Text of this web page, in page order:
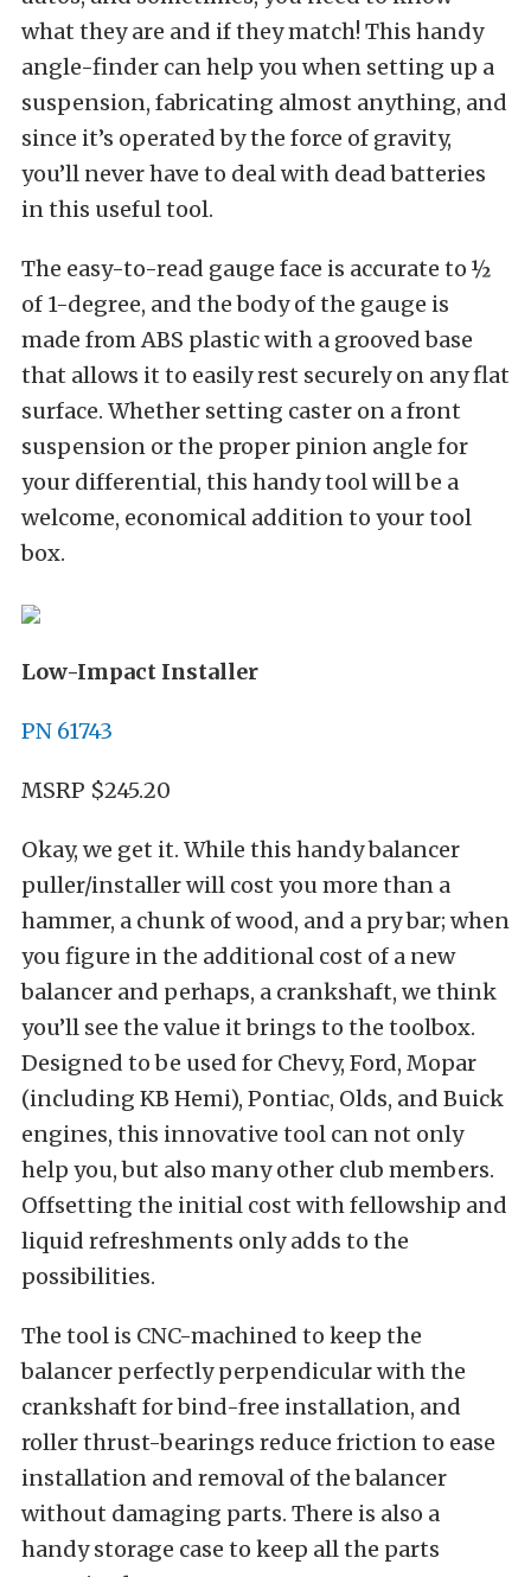
what they are and if they match! This handy
angle-finder can help you when setting up a
suspension, fabricating almost anything, and
since it’s operated by the force of gravity,
you’ll never have to deal with dead batteries
in this useful tool.
The easy-to-read gauge face is accurate to ½
of 1-degree, and the body of the gauge is
made from ABS plastic with a grooved base
that allows it to easily rest securely on any flat
surface. Whether setting caster on a front
suspension or the proper pinion angle for
your differential, this handy tool will be a
welcome, economical addition to your tool
box.
Low-Impact Installer
PN 61743
MSRP $245.20
Okay, we get it. While this handy balancer
puller/installer will cost you more than a
hammer, a chunk of wood, and a pry bar; when
you figure in the additional cost of a new
balancer and perhaps, a crankshaft, we think
you’ll see the value it brings to the toolbox.
Designed to be used for Chevy, Ford, Mopar
(including KB Hemi), Pontiac, Olds, and Buick
engines, this innovative tool can not only
help you, but also many other club members.
Offsetting the initial cost with fellowship and
liquid refreshments only adds to the
possibilities.
The tool is CNC-machined to keep the
balancer perfectly perpendicular with the
crankshaft for bind-free installation, and
roller thrust-bearings reduce friction to ease
installation and removal of the balancer
without damaging parts. There is also a
handy storage case to keep all the parts